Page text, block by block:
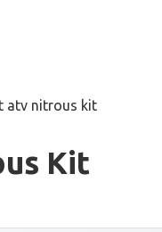
atv nitrous kit
Kit